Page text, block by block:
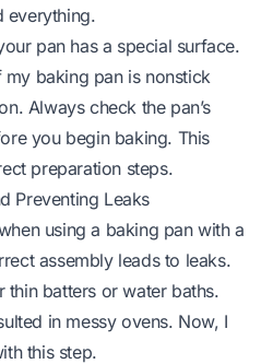
everything.
pan has a special surface.
baking pan is nonstick
Always check the pan’s
you begin baking. This
preparation steps.
Preventing Leaks
using a baking pan with a
assembly leads to leaks.
thin batters or water baths.
in messy ovens. Now, I
this step.